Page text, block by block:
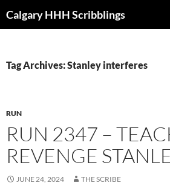
toCalgary HHH Scribblings
Tag Archives: Stanley interferes
RUN
RUN 2347 –
REVENGE
JUNE 24, 2024 THE SCRIBE